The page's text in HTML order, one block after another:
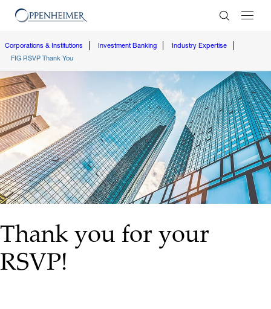
Enter
Corporations & Institutions Investment Banking
Industry Expertise
FIG RSVP Thank You
Thank you for your
RSVP!